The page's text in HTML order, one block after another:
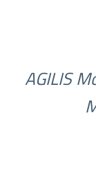
AGILIS